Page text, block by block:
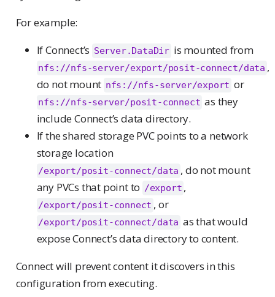
For example:
If Connect’s Server.DataDir is mounted from
nfs://nfs-server/export/posit-connect/data ,
do not mount nfs://nfs-server/export or
nfs://nfs-server/posit-connect as they
include Connect’s data directory.
If the shared storage PVC points to a network
storage location
/export/posit-connect/data , do not mount
any PVCs that point to /export ,
/export/posit-connect , or
/export/posit-connect/data as that would
expose Connect’s data directory to content.
Connect will prevent content it discovers in this
configuration from executing.